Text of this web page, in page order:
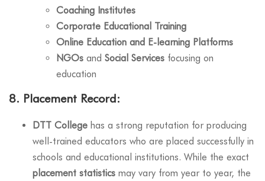
Coaching Institutes
Corporate Educational Training
Online Education and E-learning Platforms
NGOs and Social Services focusing on
education
8. Placement Record:
DTT College has a strong reputation for producing
well-trained educators who are placed successfully in
schools and educational institutions. While the exact
placement statistics may vary from year to year, the